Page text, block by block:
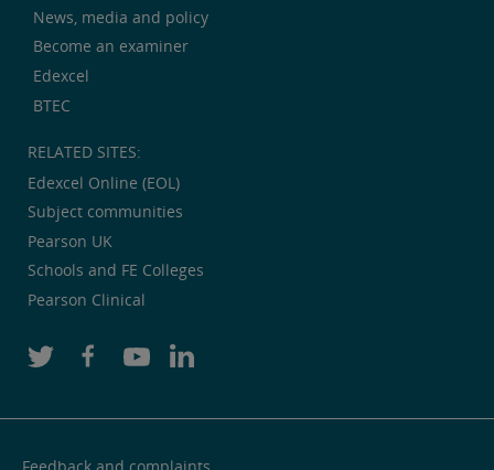
News, media and policy
Become an examiner
Edexcel
BTEC
RELATED SITES:
Edexcel Online (EOL)
Subject communities
Pearson UK
Schools and FE Colleges
Pearson Clinical
Feedback and complaints